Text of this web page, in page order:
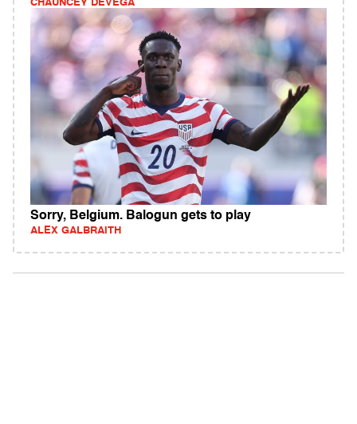
CHAUNCEY DEVEGA
Sorry, Belgium. Balogun gets to play
ALEX GALBRAITH